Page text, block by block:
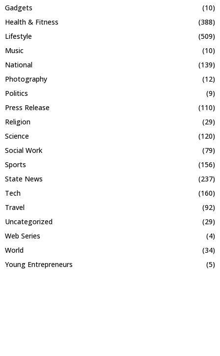
Gadgets
(10)
Health & Fitness
(388)
Lifestyle
(509)
Music
(10)
National
(139)
Photography
(12)
Politics
(9)
Press Release
(110)
Religion
(29)
Science
(120)
Social Work
(79)
Sports
(156)
State News
(237)
Tech
(160)
Travel
(92)
Uncategorized
(29)
Web Series
(4)
World
(34)
Young Entrepreneurs
(5)